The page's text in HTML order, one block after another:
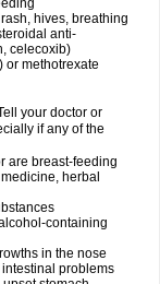
hives, breathing
anti-
celecoxib)
or methotrexate
your doctor or
if any of the
are breast-feeding
herbal
containing
in the nose
problems